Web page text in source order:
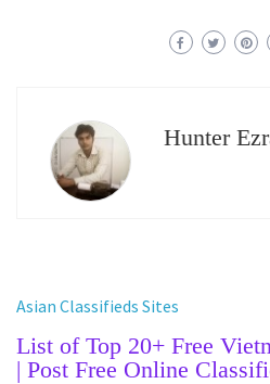
Hunter
Asian Classifieds Sites
List of Top 20+ Free
| Post Free Online